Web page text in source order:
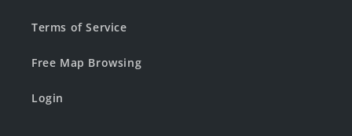
Terms of Service
Free Map Browsing
Login